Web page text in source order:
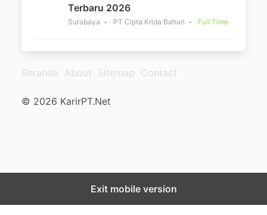
Terbaru 2026
Surabaya PT Cipta Krida Bahari Full Time
Beranda About Sitemap Contact
© 2026 KarirPT.Net
Exit mobile version